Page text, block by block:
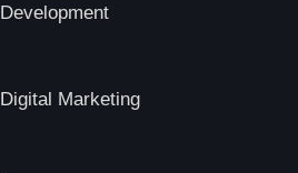
Development
Digital Marketing